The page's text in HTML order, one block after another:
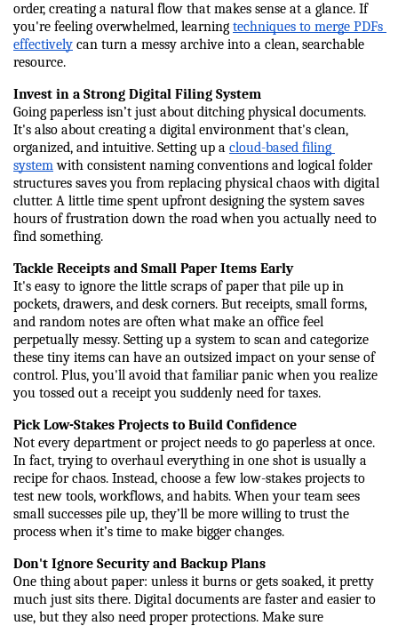
order, creating a natural flow that makes sense at a glance. If
you're feeling overwhelmed, learning techniques to merge PDFs
effectively can turn a messy archive into a clean, searchable
resource.
Invest in a Strong Digital Filing System
Going paperless isn’t just about ditching physical documents.
It's also about creating a digital environment that's clean,
organized, and intuitive. Setting up a cloud-based filing
system with consistent naming conventions and logical folder
structures saves you from replacing physical chaos with digital
clutter. A little time spent upfront designing the system saves
hours of frustration down the road when you actually need to
find something.
Tackle Receipts and Small Paper Items Early
It's easy to ignore the little scraps of paper that pile up in
pockets, drawers, and desk corners. But receipts, small forms,
and random notes are often what make an office feel
perpetually messy. Setting up a system to scan and categorize
these tiny items can have an outsized impact on your sense of
control. Plus, you'll avoid that familiar panic when you realize
you tossed out a receipt you suddenly need for taxes.
Pick Low-Stakes Projects to Build Confidence
Not every department or project needs to go paperless at once.
In fact, trying to overhaul everything in one shot is usually a
recipe for chaos. Instead, choose a few low-stakes projects to
test new tools, workflows, and habits. When your team sees
small successes pile up, they’ll be more willing to trust the
process when it’s time to make bigger changes.
Don't Ignore Security and Backup Plans
One thing about paper: unless it burns or gets soaked, it pretty
much just sits there. Digital documents are faster and easier to
use, but they also need proper protections. Make sure